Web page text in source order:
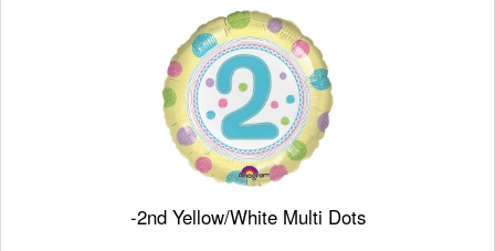
-2nd Yellow/White Multi Dots